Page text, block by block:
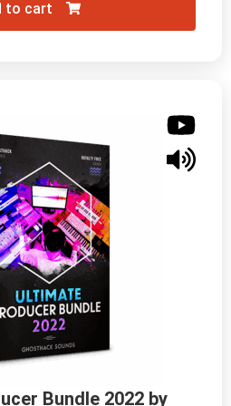
to cart
Bundle 2022 by